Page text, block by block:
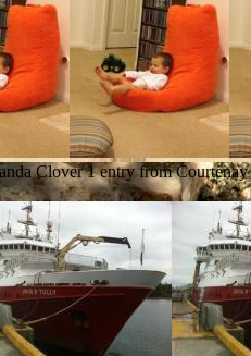
Clover 1 entry from Courtenay